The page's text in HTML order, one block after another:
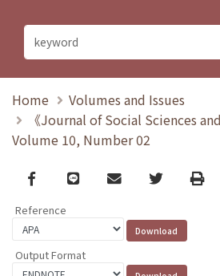
Home
Volumes and Issues
《Journal of Social Sciences
Volume 10, Number 02
Facebook
line email TwitterPrint
Reference
Output Format